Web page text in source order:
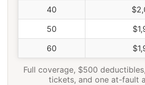
40
50
60
Full coverage, $500
tickets, and one at-fault